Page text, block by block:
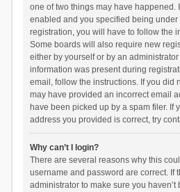
one of two things may have happened.
enabled and you specified being
registration, you will have to follow the
Some boards will also require new
either by yourself or by an
information was present during
email, follow the instructions. If you did
may have provided an incorrect email
have been picked up by a spam filer. If
address you provided is correct, try
Why can’t I login?
There are several reasons why this
username and password are correct. If
administrator to make sure you